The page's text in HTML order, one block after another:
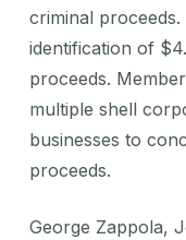
criminal
identification of
proceeds.
multiple shell
businesses to
proceeds.
George Zappola,